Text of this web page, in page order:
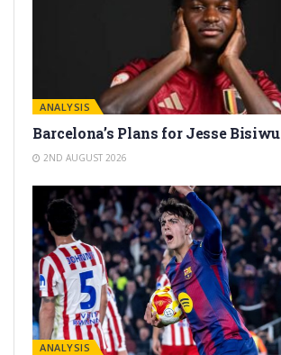
ANALYSIS
Barcelona’s Plans for Jesse Bisiwu
2ND AUGUST 2026
ANALYSIS